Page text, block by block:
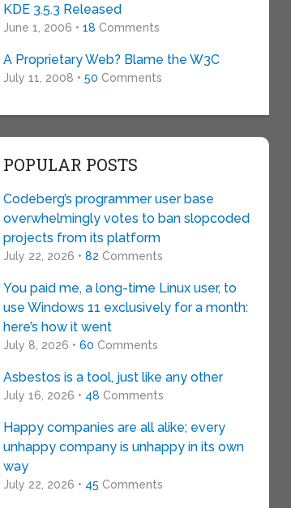
KDE 3.5.3 Released
June 1, 2006 • 18 Comments
A Proprietary Web? Blame the W3C
July 11, 2008 • 50 Comments
POPULAR POSTS
Codeberg’s programmer user base
overwhelmingly votes to ban slopcoded
projects from its platform
July 22, 2026 • 82 Comments
You paid me, a long-time Linux user, to
use Windows 11 exclusively for a month:
here’s how it went
July 8, 2026 • 60 Comments
Asbestos is a tool, just like any other
July 16, 2026 • 48 Comments
Happy companies are all alike; every
unhappy company is unhappy in its own
way
July 22, 2026 • 45 Comments